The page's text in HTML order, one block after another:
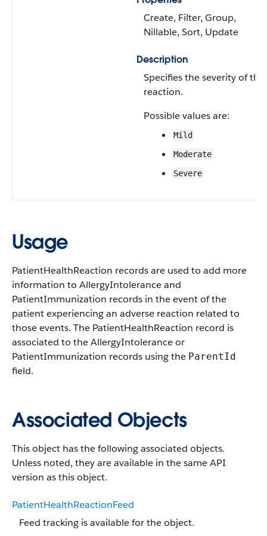
Create, Filter, Group,
Nillable, Sort, Update
Description
Specifies the severity of the
reaction.
Possible values are:
Mild
Moderate
Severe
Usage
PatientHealthReaction records are used to add more
information to AllergyIntolerance and
PatientImmunization records in the event of the
patient experiencing an adverse reaction related to
those events. The PatientHealthReaction record is
associated to the AllergyIntolerance or
PatientImmunization records using the ParentId
field.
Associated Objects
This object has the following associated objects.
Unless noted, they are available in the same API
version as this object.
PatientHealthReactionFeed
Feed tracking is available for the object.